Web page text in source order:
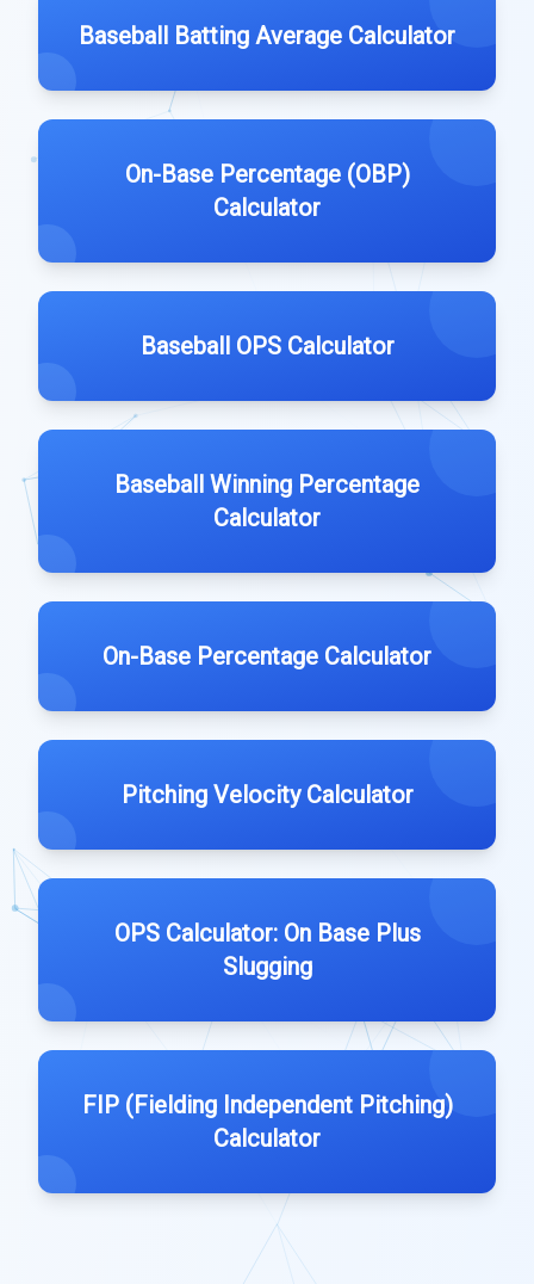
Baseball Batting Average Calculator
On-Base Percentage (OBP)
Calculator
Baseball OPS Calculator
Baseball Winning Percentage
Calculator
On-Base Percentage Calculator
Pitching Velocity Calculator
OPS Calculator: On Base Plus
Slugging
FIP (Fielding Independent Pitching)
Calculator